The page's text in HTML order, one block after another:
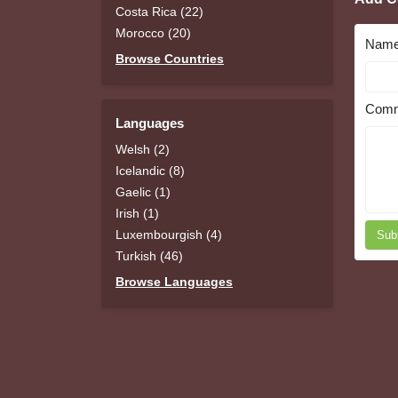
Costa Rica (22)
Morocco (20)
Browse Countries
Languages
Welsh (2)
Icelandic (8)
Gaelic (1)
Irish (1)
Luxembourgish (4)
Turkish (46)
Browse Languages